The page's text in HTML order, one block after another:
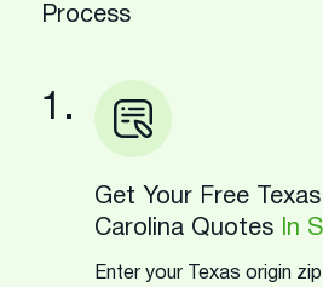
Process
1.
Get Your Free
Carolina Quotes
In
Enter your Texas origin